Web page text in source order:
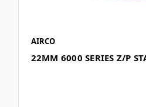
AIRCO
22MM 6000 SERIES Z/P